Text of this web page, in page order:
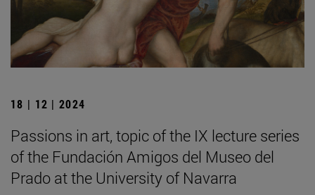
18 | 12 | 2024
Passions in art, topic of the IX lecture series
of the Fundación Amigos del Museo del
Prado at the University of Navarra